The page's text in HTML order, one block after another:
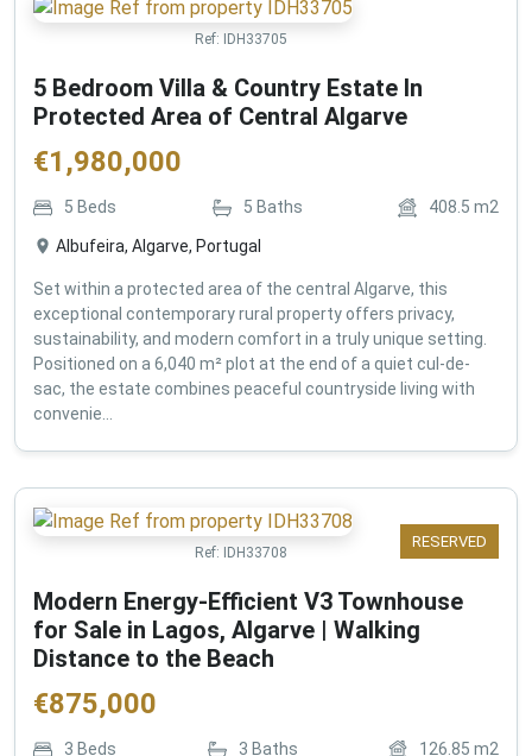
Ref: IDH33705
5 Bedroom Villa & Country Estate In
Protected Area of Central Algarve
€1,980,000
5 Beds 5 Baths 408.5 m2
Albufeira, Algarve, Portugal
Set within a protected area of the central Algarve, this
exceptional contemporary rural property offers privacy,
sustainability, and modern comfort in a truly unique setting.
Positioned on a 6,040 m² plot at the end of a quiet cul-de-
sac, the estate combines peaceful countryside living with
convenie...
RESERVED
Ref: IDH33708
Modern Energy-Efficient V3 Townhouse
for Sale in Lagos, Algarve | Walking
Distance to the Beach
€875,000
3 Beds 3 Baths 126.85 m2